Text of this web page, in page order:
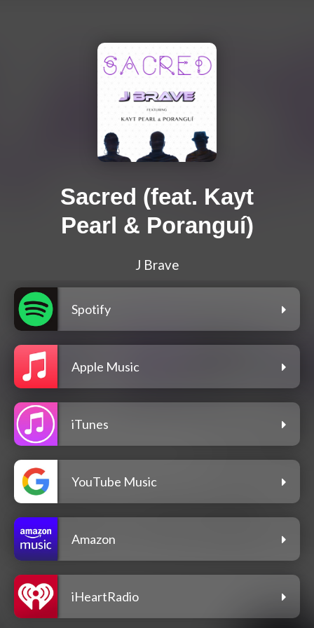
Sacred (feat. Kayt
Pearl & Poranguí)
J Brave
Spotify
Apple Music
iTunes
YouTube Music
Amazon
iHeartRadio